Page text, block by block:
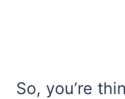
So, you’re